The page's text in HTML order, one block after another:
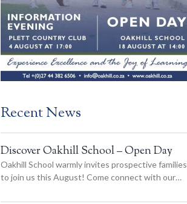
Recent News
Discover Oakhill School – Open Day
Oakhill School warmly invites prospective families
to join us this August! Come connect with our…